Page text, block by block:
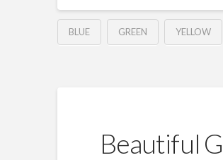
BLUE GREEN YELLOW
Beautiful